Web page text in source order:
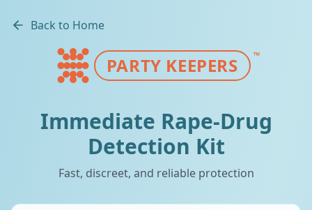
Back to Home
PARTY KEEPERS ™
Immediate Rape-Drug
Detection Kit
Fast, discreet, and reliable protection